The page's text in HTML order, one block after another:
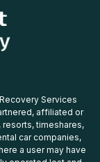
Services
affiliated or
timeshares,
car companies,
a user may have